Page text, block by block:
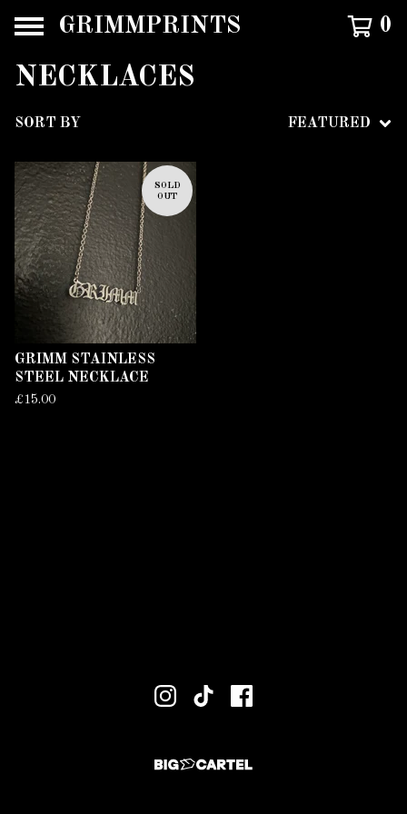
GRIMMPRINTS 0
NECKLACES
SORT BY FEATURED
SOLD
OUT
GRIMM STAINLESS
STEEL NECKLACE
£ 15.00